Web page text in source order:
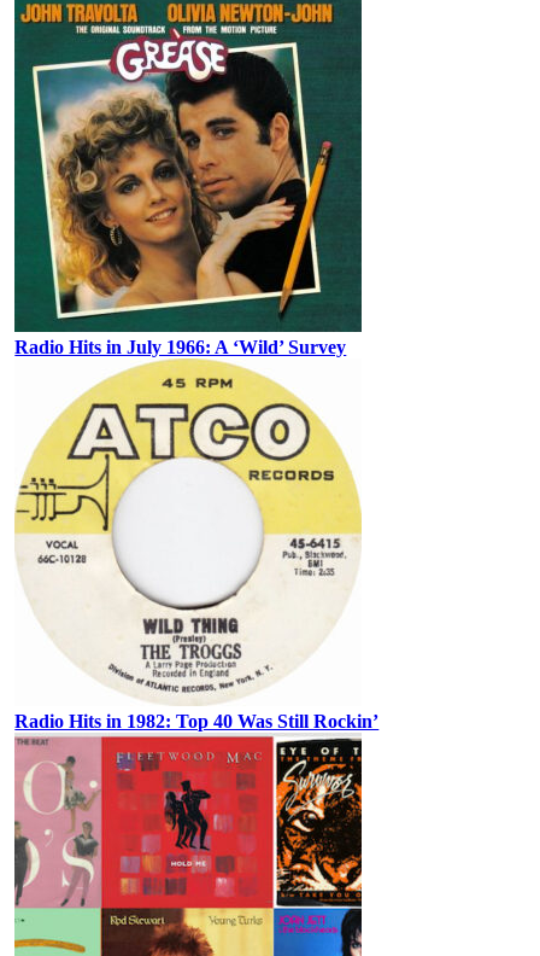
Radio Hits in July 1966: A ‘Wild’ Survey
Radio Hits in 1982: Top 40 Was Still Rockin’